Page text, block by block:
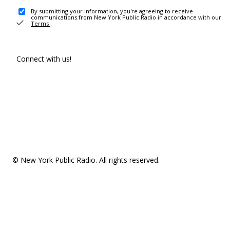
By submitting your information, you're agreeing to receive
communications from New York Public Radio in accordance with our
Terms .
Connect with us!
© New York Public Radio. All rights reserved.